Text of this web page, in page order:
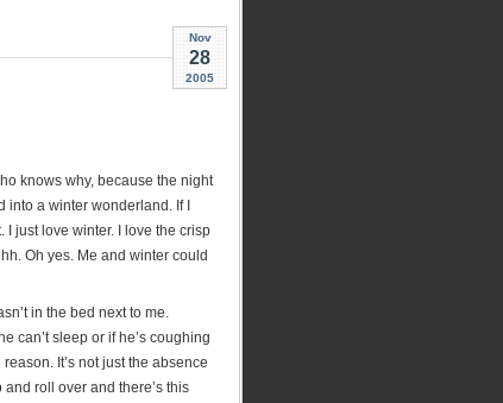
Nov
28
2005
knows why, because the night
a winter wonderland. If I
I just love winter. I love the crisp
Oh yes. Me and winter could
in the bed next to me.
can’t sleep or if he’s coughing
It’s not just the absence
roll over and there’s this